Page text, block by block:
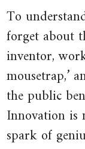
To
forget about
inventor,
mousetrap,’
the public
Innovation is
spark of